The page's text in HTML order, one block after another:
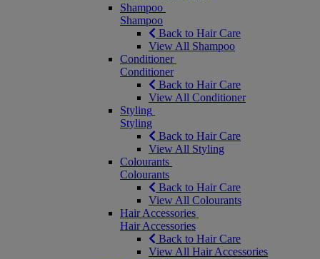
Shampoo
Shampoo
Back to Hair Care
View All Shampoo
Conditioner
Conditioner
Back to Hair Care
View All Conditioner
Styling
Styling
Back to Hair Care
View All Styling
Colourants
Colourants
Back to Hair Care
View All Colourants
Hair Accessories
Hair Accessories
Back to Hair Care
View All Hair Accessories